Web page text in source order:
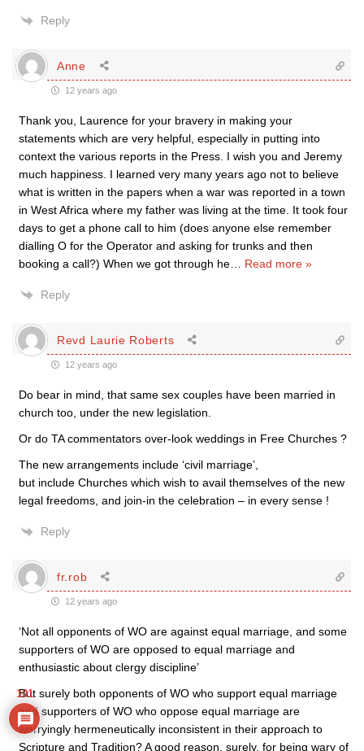
Reply
Anne
12 years ago
Thank you, Laurence for your bravery in making your
statements which are very helpful, especially in putting into
context the various reports in the Press. I wish you and Jeremy
much happiness. I learned very many years ago not to believe
what is written in the papers when a war was reported in a town
in West Africa where my father was living at the time. It took four
days to get a phone call to him (does anyone else remember
dialling O for the Operator and asking for trunks and then
booking a call?) When we got through he… Read more »
Reply
Revd Laurie Roberts
12 years ago
Do bear in mind, that same sex couples have been married in
church too, under the new legislation.
Or do TA commentators over-look weddings in Free Churches ?
The new arrangements include ‘civil marriage’,
but include Churches which wish to avail themselves of the new
legal freedoms, and join-in the celebration – in every sense !
Reply
fr.rob
12 years ago
‘Not all opponents of WO are against equal marriage, and some
supporters of WO are opposed to equal marriage and
enthusiastic about clergy discipline’
But surely both opponents of WO who support equal marriage
and supporters of WO who oppose equal marriage are
worryingly hermeneutically inconsistent in their approach to
Scripture and Tradition? A good reason, surely, for being wary of
101